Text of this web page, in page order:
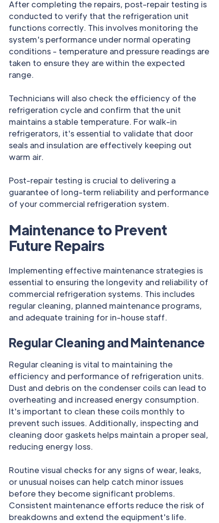
After completing the repairs, post-repair testing is
conducted to verify that the refrigeration unit
functions correctly. This involves monitoring the
system's performance under normal operating
conditions - temperature and pressure readings are
taken to ensure they are within the expected
range.
Technicians will also check the efficiency of the
refrigeration cycle and confirm that the unit
maintains a stable temperature. For walk-in
refrigerators, it's essential to validate that door
seals and insulation are effectively keeping out
warm air.
Post-repair testing is crucial to delivering a
guarantee of long-term reliability and performance
of your commercial refrigeration system.
Maintenance to Prevent
Future Repairs
Implementing effective maintenance strategies is
essential to ensuring the longevity and reliability of
commercial refrigeration systems. This includes
regular cleaning, planned maintenance programs,
and adequate training for in-house staff.
Regular Cleaning and Maintenance
Regular cleaning is vital to maintaining the
efficiency and performance of refrigeration units.
Dust and debris on the condenser coils can lead to
overheating and increased energy consumption.
It's important to clean these coils monthly to
prevent such issues. Additionally, inspecting and
cleaning door gaskets helps maintain a proper seal,
reducing energy loss.
Routine visual checks for any signs of wear, leaks,
or unusual noises can help catch minor issues
before they become significant problems.
Consistent maintenance efforts reduce the risk of
breakdowns and extend the equipment's life.